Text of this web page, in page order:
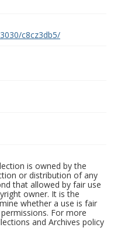
c8cz3db5/
is owned by the
or distribution of any
that allowed by fair use
owner. It is the
whether a use is fair
For more
and Archives policy